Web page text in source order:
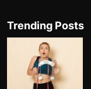
Trending Posts